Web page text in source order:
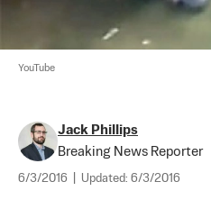
YouTube
Jack Phillips
Breaking News Reporter
6/3/2016 Updated: 6/3/2016